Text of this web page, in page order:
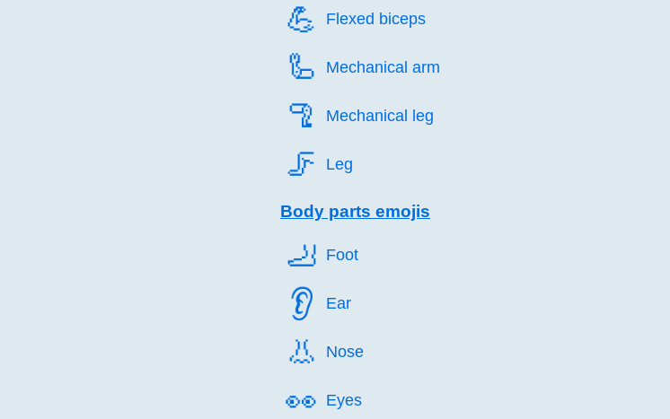
💪️ Flexed biceps
🦾️ Mechanical arm
🦿️ Mechanical leg
🦵️ Leg
Body parts emojis
🦶️ Foot
👂️ Ear
👃️ Nose
👀️ Eyes